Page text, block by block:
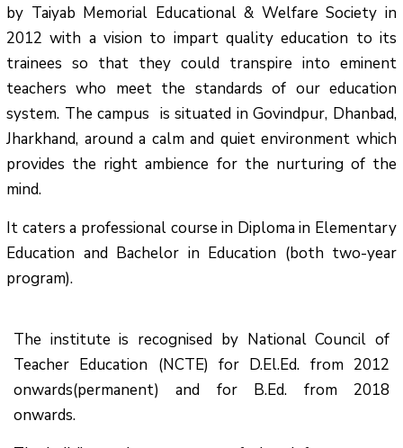
by Taiyab Memorial Educational & Welfare Society in
2012 with a vision to impart quality education to its
trainees so that they could transpire into eminent
teachers who meet the standards of our education
system. The campus is situated in Govindpur, Dhanbad,
Jharkhand, around a calm and quiet environment which
provides the right ambience for the nurturing of the
mind.
It caters a professional course in Diploma in Elementary
Education and Bachelor in Education (both two-year
program).
The institute is recognised by National Council of
Teacher Education (NCTE) for D.El.Ed. from 2012
onwards(permanent) and for B.Ed. from 2018
onwards.